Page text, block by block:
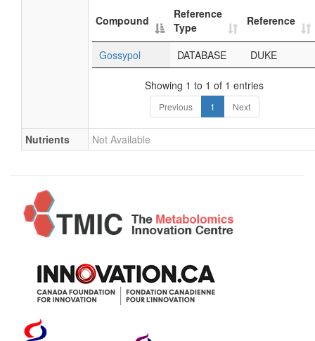
Compound
Reference
Type
Reference
Gossypol DATABASE DUKE
Showing 1 to 1 of 1 entries
Previous 1 Next
Nutrients Not Available